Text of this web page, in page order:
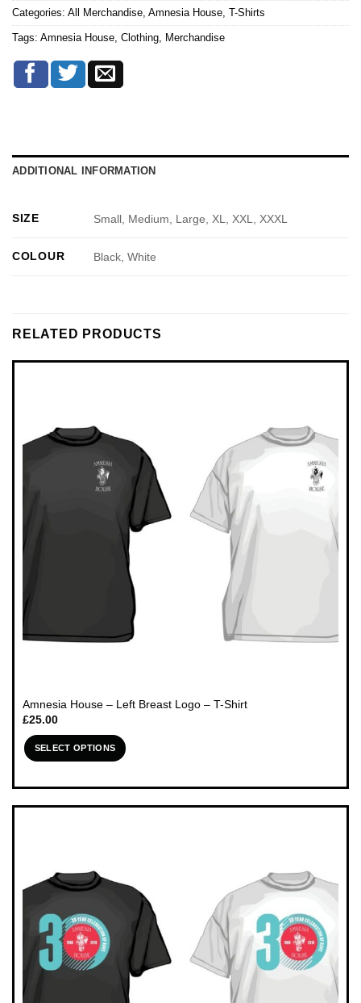
Categories: All Merchandise, Amnesia House, T-Shirts
Tags: Amnesia House, Clothing, Merchandise
ADDITIONAL INFORMATION
SIZE Small, Medium, Large, XL, XXL, XXXL
COLOUR Black, White
RELATED PRODUCTS
Amnesia House – Left Breast Logo – T-Shirt
£25.00
SELECT OPTIONS
product
has
options
may
chosen
product
page